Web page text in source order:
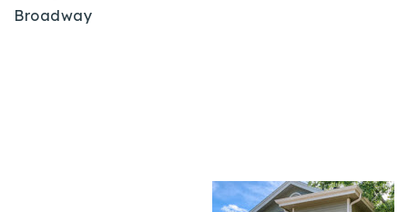
Broadway